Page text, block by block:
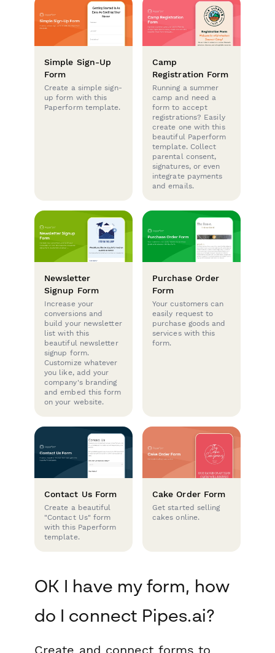
Simple Sign-Up
Form
Create a simple sign-
up form with this
Paperform template.
Camp
Registration Form
Running a summer
camp and need a
form to accept
registrations? Easily
create one with this
beautiful Paperform
template. Collect
parental consent,
signatures, or even
integrate payments
and emails.
Newsletter
Signup Form
Increase your
conversions and
build your newsletter
list with this
beautiful newsletter
signup form.
Customize whatever
you like, add your
company's branding
and embed this form
on your website.
Purchase Order
Form
Your customers can
easily request to
purchase goods and
services with this
form.
Contact Us Form
Create a beautiful
"Contact Us" form
with this Paperform
template.
Cake Order Form
Get started selling
cakes online.
OK I have my form, how
do I connect Pipes.ai?
Create and connect forms to